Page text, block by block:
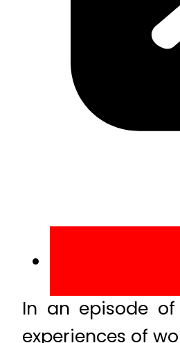
In an episode
experiences of